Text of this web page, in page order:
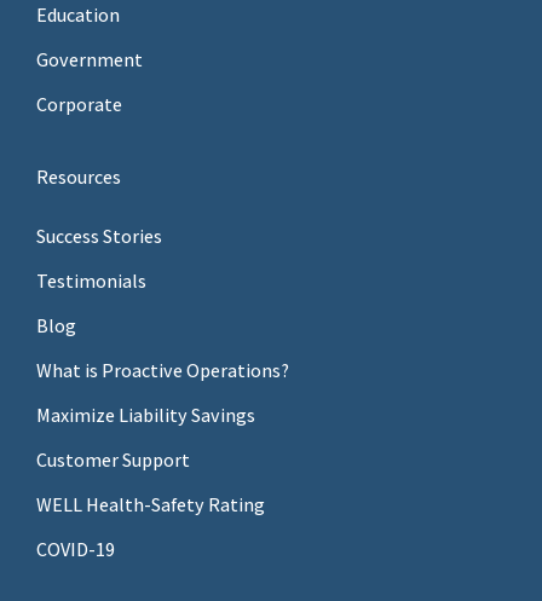
Education
Government
Corporate
Resources
Success Stories
Testimonials
Blog
What is Proactive Operations?
Maximize Liability Savings
Customer Support
WELL Health-Safety Rating
COVID-19